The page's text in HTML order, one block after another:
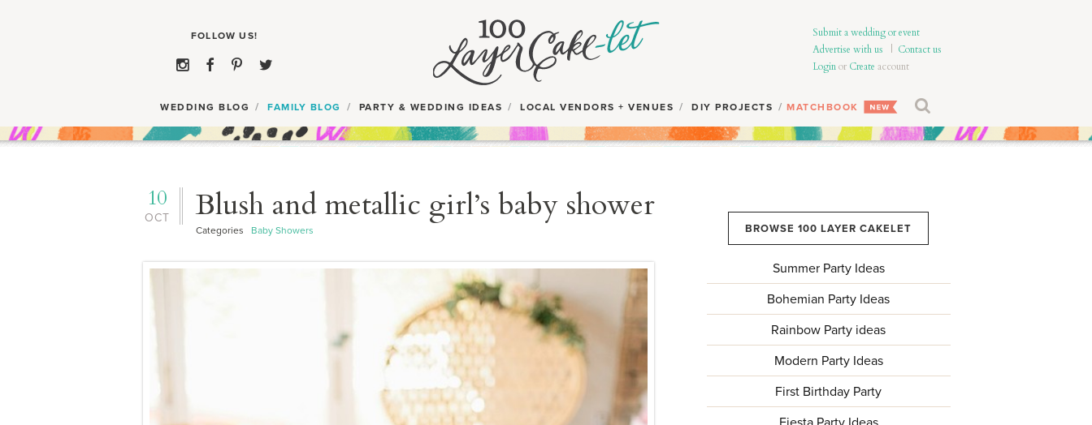
Submit a wedding or event
Advertise with us
Contact us
Loginor Create account
WEDDING BLOG FAMILY BLOG PARTY & WEDDING IDEAS LOCAL VENDORS + VENUES DIY PROJECTS MATCHBOOK
OCT
10 Blush and metallic girl’s baby shower
Categories Baby Showers BROWSE 100 LAYER CAKELET
Summer Party Ideas
Bohemian Party Ideas
Rainbow Party ideas
Modern Party Ideas
First Birthday Party